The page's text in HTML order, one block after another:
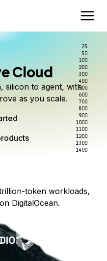
Cloud
silicon to agent, with
as you scale.
Not
routing, and 80+
to wrangle.
today
per dollar
right model, and pay
you use.
models
and Inference Router
25
50
100
200
300
400
500
600
700
800
900
1000
1100
1200
1300
1400
token workloads,
DigitalOcean.